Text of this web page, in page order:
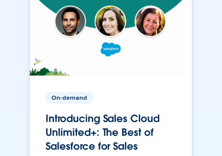
On-demand
Introducing Sales Cloud
Unlimited+: The Best of
Salesforce for Sales